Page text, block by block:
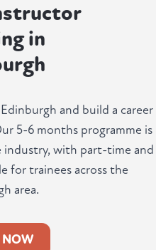
in
and build a career
5-6 months programme is
with part-time and
for trainees across the
area.
NOW